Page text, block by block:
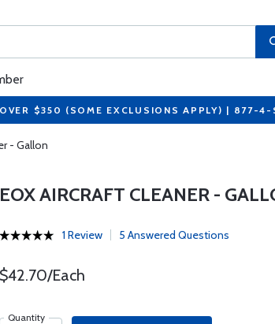
$350 (SOME EXCLUSIONS APPLY) | 877-4-
- Gallon
EOX AIRCRAFT CLEANER -
1 Review 5 Answered Questions
$42.70/Each
Quantity